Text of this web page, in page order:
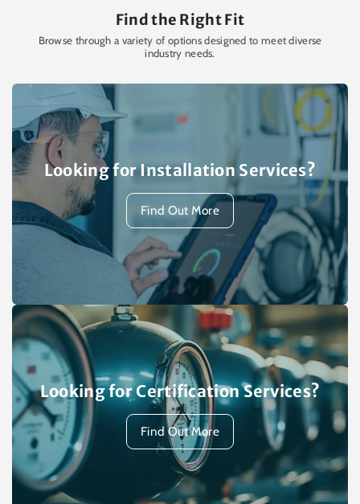
Find the Right Fit
Browse through a variety of options designed to meet diverse
industry needs.
Looking for Installation Services?
Find Out More
Looking for Certification Services?
Find Out More